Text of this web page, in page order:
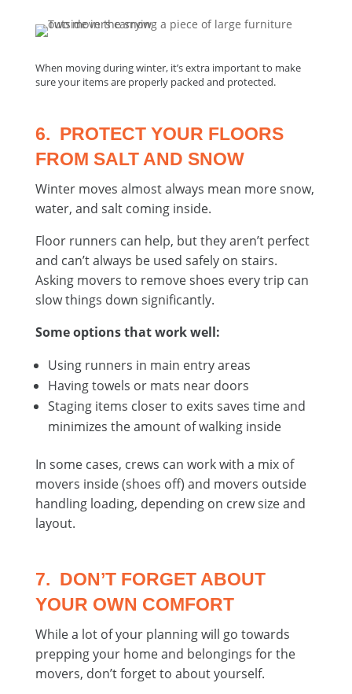
When moving during winter, it’s extra important to make
sure your items are properly packed and protected.
6. PROTECT YOUR FLOORS
FROM SALT AND SNOW
Winter moves almost always mean more snow,
water, and salt coming inside.
Floor runners can help, but they aren’t perfect
and can’t always be used safely on stairs.
Asking movers to remove shoes every trip can
slow things down significantly.
Some options that work well:
Using runners in main entry areas
Having towels or mats near doors
Staging items closer to exits saves time and
minimizes the amount of walking inside
In some cases, crews can work with a mix of
movers inside (shoes off) and movers outside
handling loading, depending on crew size and
layout.
7. DON’T FORGET ABOUT
YOUR OWN COMFORT
While a lot of your planning will go towards
prepping your home and belongings for the
movers, don’t forget to about yourself.